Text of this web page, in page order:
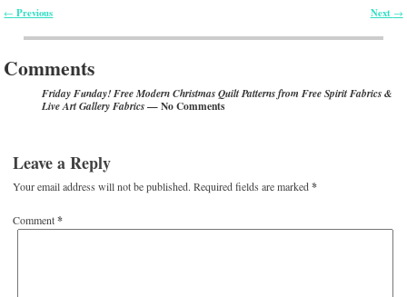
← Previous Next →
Comments
Friday Funday! Free Modern Christmas Quilt Patterns from Free Spirit Fabrics &
Live Art Gallery Fabrics— No Comments
Leave a Reply
Your email address will not be published. Required fields are marked*
Comment*